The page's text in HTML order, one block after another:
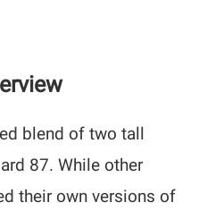
blend of two tall
87. While other
their own versions of